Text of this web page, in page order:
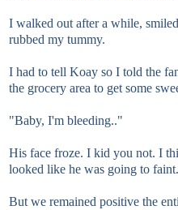
I walked out after a while,
rubbed my tummy.
I had to tell Koay so I told the
the grocery area to get some
"Baby, I'm bleeding.."
His face froze. I kid you not. I
looked like he was going to faint.
But we remained positive the